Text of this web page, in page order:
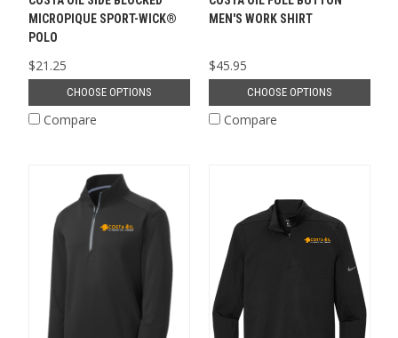
MICROPIQUE SPORT-WICK®
POLO
$21.25
CHOOSE OPTIONS
Compare
MEN'S WORK SHIRT
$45.95
CHOOSE OPTIONS
Compare